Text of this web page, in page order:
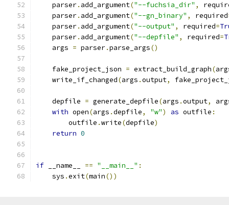
    parser
. add_argument("--fuchsia_dir" ,
    parser
. add_argument("--gn_binary" , required
    parser
. add_argument("--output" , required=
    parser
. add_argument("--depfile" , required=
    args
= parser.parse_args()
    fake_project_json
= extract_build_graph(
    write_if_changed
(args .output,
    depfile
= generate_depfile(args .output,
with open(args .depfile, "w") as outfile :
        outfile
.write(depfile)
return 0
if __name__ == "__main__" :
    sys
.exit(main())